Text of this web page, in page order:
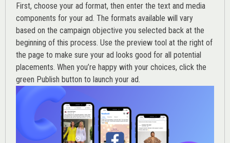
First, choose your ad format, then enter the text and media
components for your ad. The formats available will vary
based on the campaign objective you selected back at the
beginning of this process. Use the preview tool at the right of
the page to make sure your ad looks good for all potential
placements. When you’re happy with your choices, click the
green Publish button to launch your ad.